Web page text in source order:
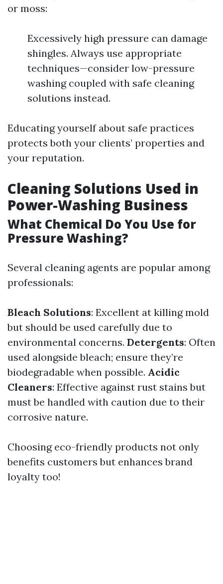
or moss:
Excessively high pressure can damage
shingles. Always use appropriate
techniques—consider low-pressure
washing coupled with safe cleaning
solutions instead.
Educating yourself about safe practices
protects both your clients’ properties and
your reputation.
Cleaning Solutions Used in
Power-Washing Business
What Chemical Do You Use for
Pressure Washing?
Several cleaning agents are popular among
professionals:
Bleach Solutions: Excellent at killing mold
but should be used carefully due to
environmental concerns. Detergents: Often
used alongside bleach; ensure they’re
biodegradable when possible. Acidic
Cleaners: Effective against rust stains but
must be handled with caution due to their
corrosive nature.
Choosing eco-friendly products not only
benefits customers but enhances brand
loyalty too!